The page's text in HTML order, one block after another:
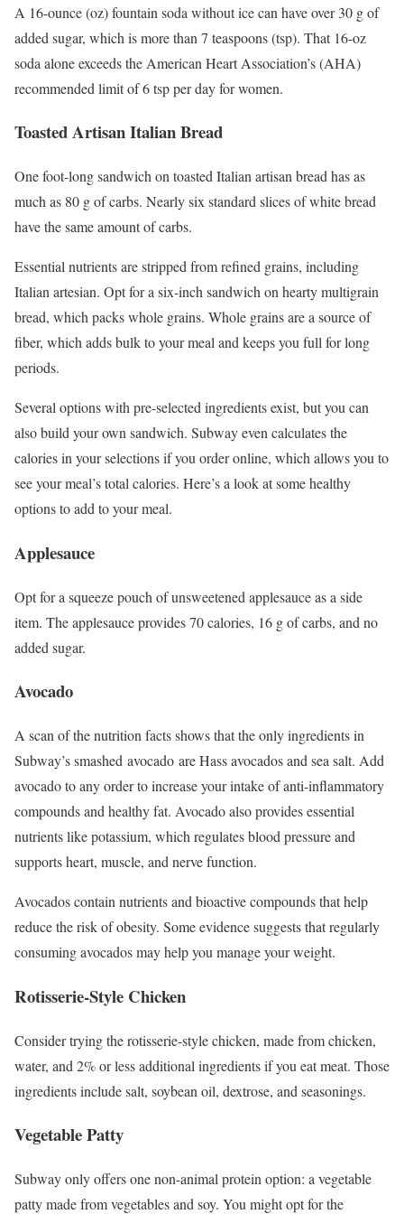
A 16-ounce (oz) fountain soda without ice can have over 30 g of
added sugar, which is more than 7 teaspoons (tsp). That 16-oz
soda alone exceeds the American Heart Association’s (AHA)
recommended limit of 6 tsp per day for women.
Toasted Artisan Italian Bread
One foot-long sandwich on toasted Italian artisan bread has as
much as 80 g of carbs. Nearly six standard slices of white bread
have the same amount of carbs.
Essential nutrients are stripped from refined grains, including
Italian artesian. Opt for a six-inch sandwich on hearty multigrain
bread, which packs whole grains. Whole grains are a source of
fiber, which adds bulk to your meal and keeps you full for long
periods.
Several options with pre-selected ingredients exist, but you can
also build your own sandwich. Subway even calculates the
calories in your selections if you order online, which allows you to
see your meal’s total calories. Here’s a look at some healthy
options to add to your meal.
Applesauce
Opt for a squeeze pouch of unsweetened applesauce as a side
item. The applesauce provides 70 calories, 16 g of carbs, and no
added sugar.
Avocado
A scan of the nutrition facts shows that the only ingredients in
Subway’s smashed avocado are Hass avocados and sea salt. Add
avocado to any order to increase your intake of anti-inflammatory
compounds and healthy fat. Avocado also provides essential
nutrients like potassium, which regulates blood pressure and
supports heart, muscle, and nerve function.
Avocados contain nutrients and bioactive compounds that help
reduce the risk of obesity. Some evidence suggests that regularly
consuming avocados may help you manage your weight.
Rotisserie-Style Chicken
Consider trying the rotisserie-style chicken, made from chicken,
water, and 2% or less additional ingredients if you eat meat. Those
ingredients include salt, soybean oil, dextrose, and seasonings.
Vegetable Patty
Subway only offers one non-animal protein option: a vegetable
patty made from vegetables and soy. You might opt for the